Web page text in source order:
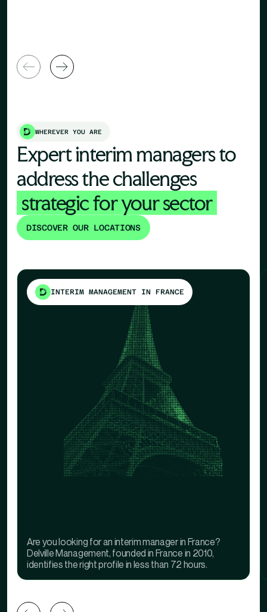
WHEREVER YOU ARE
Expert interim managers to
address the challenges
strategic for your sector
DISCOVER OUR LOCATIONS
INTERIM MANAGEMENT IN FRANCE
Are you looking for an interim manager in France?
Delville Management, founded in France in 2010,
identifies the right profile in less than 72 hours.